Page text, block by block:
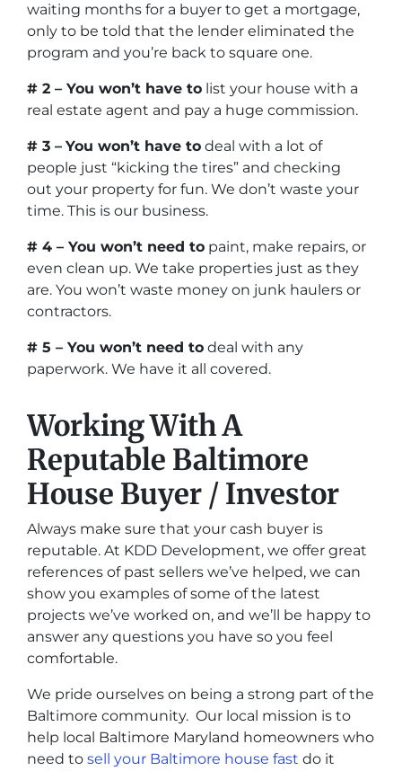
waiting months for a buyer to get a mortgage,
only to be told that the lender eliminated the
program and you’re back to square one.
# 2 – You won’t have to list your house with a
real estate agent and pay a huge commission.
# 3 – You won’t have to deal with a lot of
people just “kicking the tires” and checking
out your property for fun. We don’t waste your
time. This is our business.
# 4 – You won’t need to paint, make repairs, or
even clean up. We take properties just as they
are. You won’t waste money on junk haulers or
contractors.
# 5 – You won’t need to deal with any
paperwork. We have it all covered.
Working With A
Reputable Baltimore
House Buyer / Investor
Always make sure that your cash buyer is
reputable. At KDD Development, we offer great
references of past sellers we’ve helped, we can
show you examples of some of the latest
projects we’ve worked on, and we’ll be happy to
answer any questions you have so you feel
comfortable.
We pride ourselves on being a strong part of the
Baltimore community. Our local mission is to
help local Baltimore Maryland homeowners who
need to sell your Baltimore house fast do it